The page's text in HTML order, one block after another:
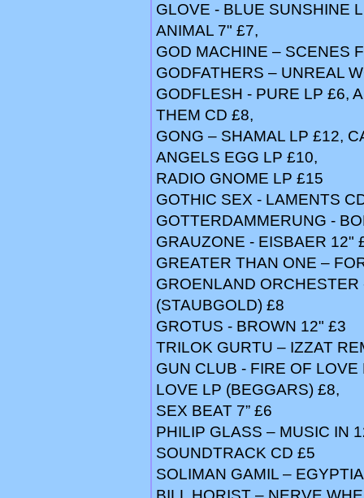
GLOVE - BLUE SUNSHINE
ANIMAL 7" £7,
GOD MACHINE – SCENES
GODFATHERS – UNREAL
GODFLESH - PURE LP £6,
THEM CD £8,
GONG – SHAMAL LP £12,
ANGELS EGG LP £10,
RADIO GNOME LP £15
GOTHIC SEX - LAMENTS
GOTTERDAMMERUNG -
GRAUZONE - EISBAER 12"
GREATER THAN ONE –
GROENLAND
(STAUBGOLD) £8
GROTUS - BROWN 12" £3
TRILOK GURTU – IZZAT
GUN CLUB - FIRE OF
LOVE LP (BEGGARS) £8,
SEX BEAT 7” £6
PHILIP GLASS – MUSIC IN
SOUNDTRACK CD £5
SOLIMAN GAMIL –